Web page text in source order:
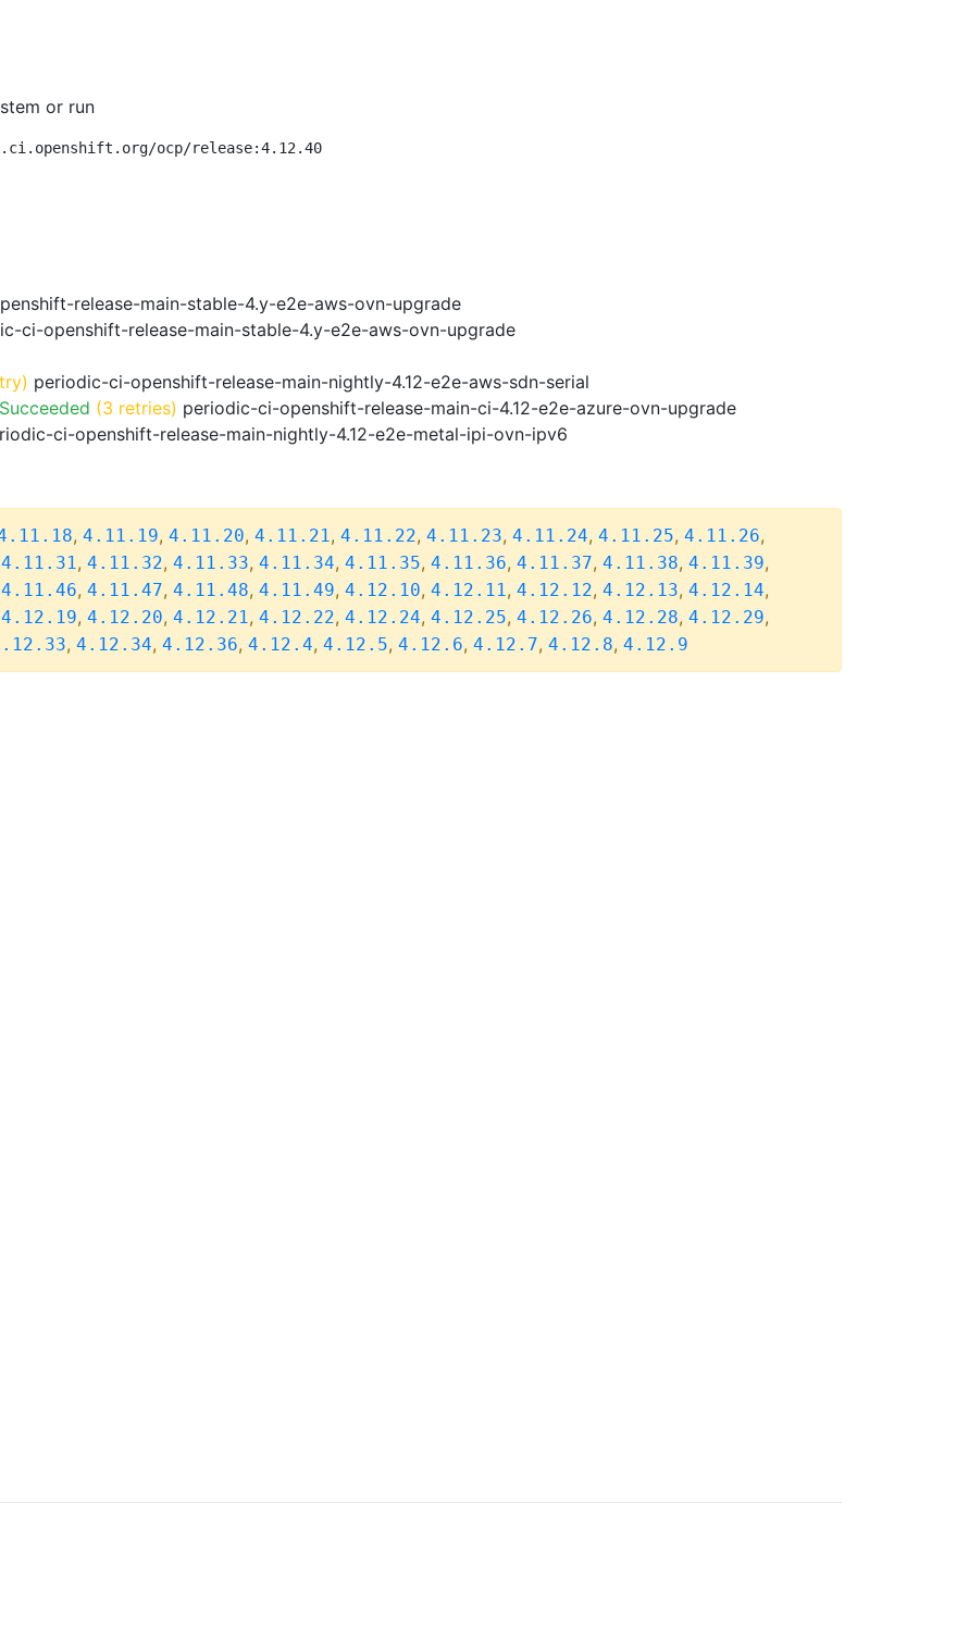
or run
ocp/release:4.12.40
release-main-stable-4.y-e2e-aws-ovn-upgrade
ci-openshift-release-main-stable-4.y-e2e-aws-ovn-upgrade
periodic-ci-openshift-release-main-nightly-4.12-e2e-aws-sdn-serial
(3 retries) periodic-ci-openshift-release-main-ci-4.12-e2e-azure-ovn-upgrade
ci-openshift-release-main-nightly-4.12-e2e-metal-ipi-ovn-ipv6
, 4.11.19, 4.11.20, 4.11.21, 4.11.22, 4.11.23, 4.11.24, 4.11.25, 4.11.26,
4.11.31, 4.11.32, 4.11.33, 4.11.34, 4.11.35, 4.11.36, 4.11.37, 4.11.38, 4.11.39,
4.11.46, 4.11.47, 4.11.48, 4.11.49, 4.12.10, 4.12.11, 4.12.12, 4.12.13, 4.12.14,
4.12.19, 4.12.20, 4.12.21, 4.12.22, 4.12.24, 4.12.25, 4.12.26, 4.12.28, 4.12.29,
, 4.12.34, 4.12.36, 4.12.4, 4.12.5, 4.12.6, 4.12.7, 4.12.8, 4.12.9